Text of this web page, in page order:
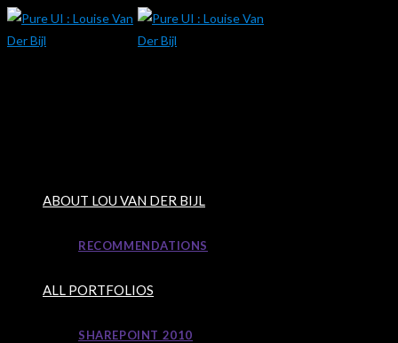
Skip
to
ABOUT LOU VAN DER BIJL
RECOMMENDATIONS
ALL PORTFOLIOS
SHAREPOINT 2010